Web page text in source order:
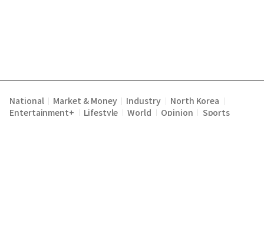
National Market & Money Industry North Korea
Entertainment+ Lifestyle World Opinion Sports